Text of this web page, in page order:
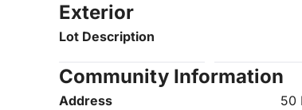
Exterior
Lot Description
Community Information
Address 50